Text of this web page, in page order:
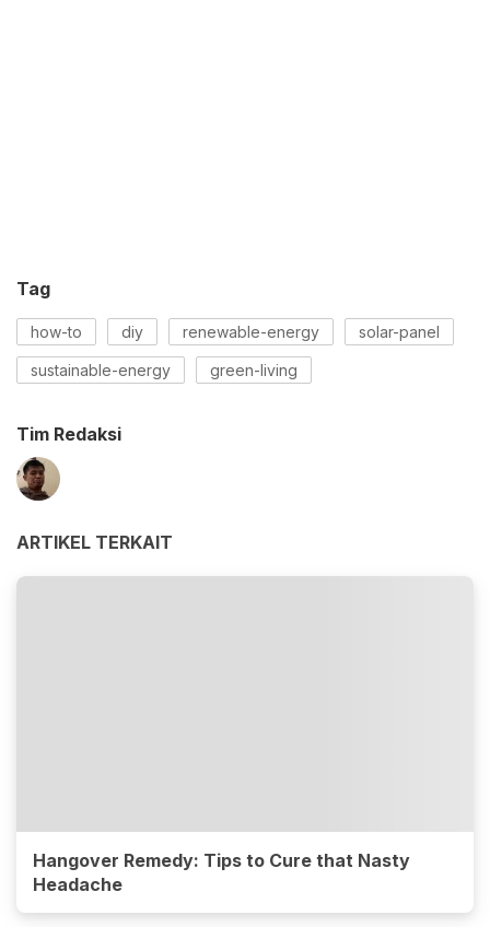
Tag
how-to diy renewable-energy solar-panel
sustainable-energy green-living
Tim Redaksi
ARTIKEL TERKAIT
Hangover Remedy: Tips to Cure that Nasty
Headache